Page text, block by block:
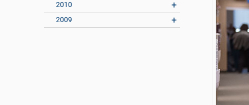
2010
2009